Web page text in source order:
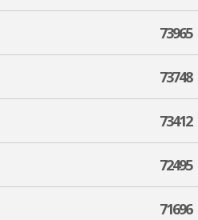
73965
73748
73412
72495
71696